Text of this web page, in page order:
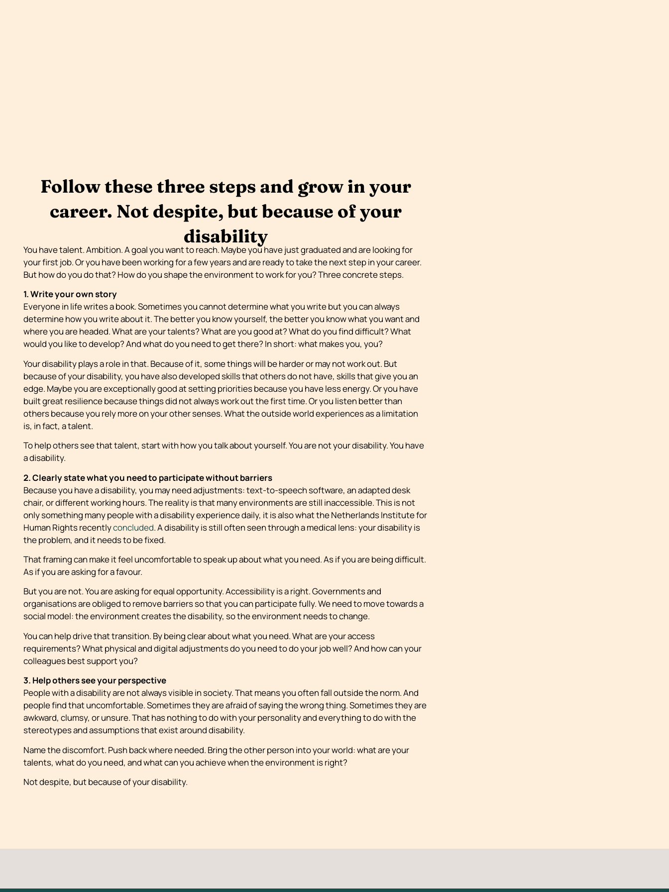
Follow these three steps and grow in your
career. Not despite, but because of your
disability
You have talent. Ambition. A goal you want to reach. Maybe you have just graduated and are looking for
your first job. Or you have been working for a few years and are ready to take the next step in your career.
But how do you do that? How do you shape the environment to work for you? Three concrete steps.
1. Write your own story
Everyone in life writes a book. Sometimes you cannot determine what you write but you can always
determine how you write about it. The better you know yourself, the better you know what you want and
where you are headed. What are your talents? What are you good at? What do you find difficult? What
would you like to develop? And what do you need to get there? In short: what makes you, you?
Your disability plays a role in that. Because of it, some things will be harder or may not work out. But
because of your disability, you have also developed skills that others do not have, skills that give you an
edge. Maybe you are exceptionally good at setting priorities because you have less energy. Or you have
built great resilience because things did not always work out the first time. Or you listen better than
others because you rely more on your other senses. What the outside world experiences as a limitation
is, in fact, a talent.
To help others see that talent, start with how you talk about yourself. You are not your disability. You have
a disability.
2. Clearly state what you need to participate without barriers
Because you have a disability, you may need adjustments: text-to-speech software, an adapted desk
chair, or different working hours. The reality is that many environments are still inaccessible. This is not
only something many people with a disability experience daily, it is also what the Netherlands Institute for
Human Rights recentlyconcluded. A disability is still often seen through a medical lens: your disability is
the problem, and it needs to be fixed.
That framing can make it feel uncomfortable to speak up about what you need. As if you are being difficult.
As if you are asking for a favour.
But you are not. You are asking for equal opportunity. Accessibility is a right. Governments and
organisations are obliged to remove barriers so that you can participate fully. We need to move towards a
social model: the environment creates the disability, so the environment needs to change.
You can help drive that transition. By being clear about what you need. What are your access
requirements? What physical and digital adjustments do you need to do your job well? And how can your
colleagues best support you?
3. Help others see your perspective
People with a disability are not always visible in society. That means you often fall outside the norm. And
people find that uncomfortable. Sometimes they are afraid of saying the wrong thing. Sometimes they are
awkward, clumsy, or unsure. That has nothing to do with your personality and everything to do with the
stereotypes and assumptions that exist around disability.
Name the discomfort. Push back where needed. Bring the other person into your world: what are your
talents, what do you need, and what can you achieve when the environment is right?
Not despite, but because of your disability.